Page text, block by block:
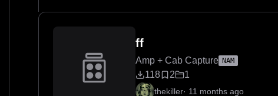
ff
Amp + Cab Capture NAM
118 2 1
thekiller· 11 months ago